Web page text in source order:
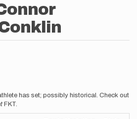
has set; possibly historical. Check out
FKT.